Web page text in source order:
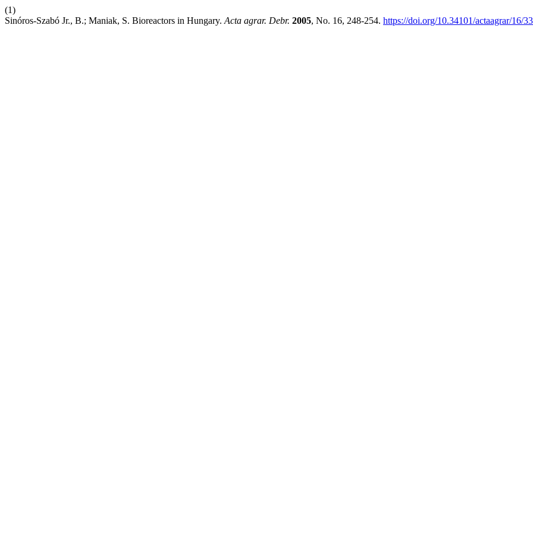
(1)
Sinóros-Szabó Jr., B.; Maniak, S. Bioreactors in Hungary. Acta agrar. Debr. 2005, No. 16, 248-254. https://doi.org/10.34101/actaagrar/16/